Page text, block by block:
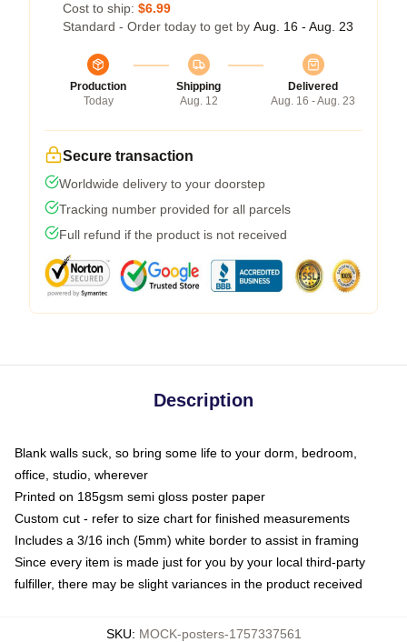
Cost to ship: $6.99
Standard - Order today to get by Aug. 16 - Aug. 23
Production
Today
Shipping
Aug. 12
Delivered
Aug. 16 - Aug. 23
Secure transaction
Worldwide delivery to your doorstep
Tracking number provided for all parcels
Full refund if the product is not received
Description
Blank walls suck, so bring some life to your dorm, bedroom,
office, studio, wherever
Printed on 185gsm semi gloss poster paper
Custom cut - refer to size chart for finished measurements
Includes a 3/16 inch (5mm) white border to assist in framing
Since every item is made just for you by your local third-party
fulfiller, there may be slight variances in the product received
SKU: MOCK-posters-1757337561